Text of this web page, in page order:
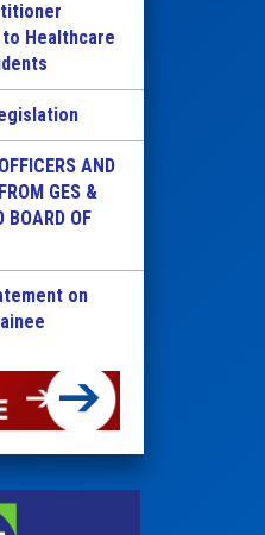
to Healthcare
AND
GES &
BOARD OF
on